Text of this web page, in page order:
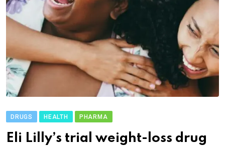
DRUGS HEALTH PHARMA
Eli Lilly’s trial weight-loss drug